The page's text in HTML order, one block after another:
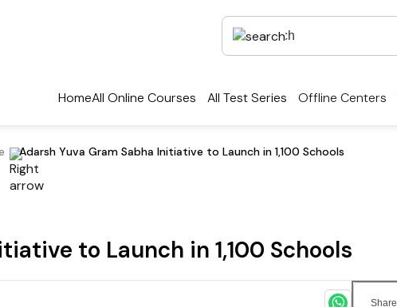
HomeAll Online Courses All Test Series Offline Centers
Adarsh Yuva Gram Sabha Initiative to Launch in 1,100 Schools
to Launch in 1,100 Schools
Share